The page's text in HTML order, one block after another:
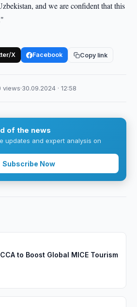
and we are confident that this
X Facebook Copy link
views·30.09.2024 · 12:58
of the news
updates and expert analysis on
Subscribe Now
to Boost Global MICE Tourism